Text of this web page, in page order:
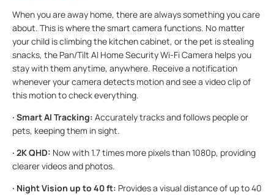
When you are away home, there are always something you care
about. This is where the smart camera functions. No matter
your child is climbing the kitchen cabinet, or the pet is stealing
snacks, the Pan/Tilt AI Home Security Wi-Fi Camera helps you
stay with them anytime, anywhere. Receive a notification
whenever your camera detects motion and see a video clip of
this motion to check everything.
· Smart AI Tracking: Accurately tracks and follows people or
pets, keeping them in sight.
· 2K QHD: Now with 1.7 times more pixels than 1080p, providing
clearer videos and photos.
· Night Vision up to 40 ft: Provides a visual distance of up to 40